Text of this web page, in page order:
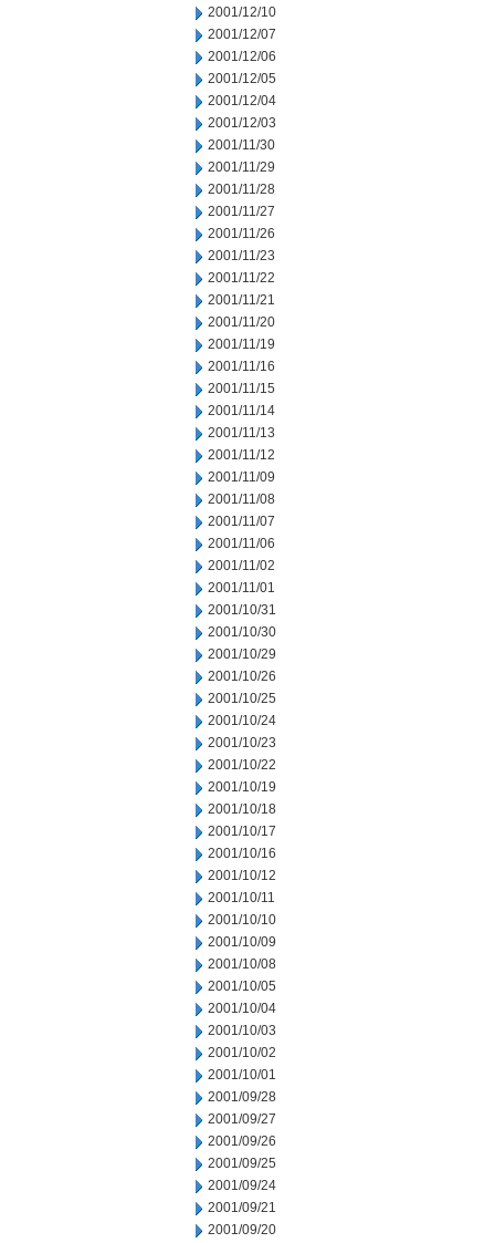
2001/12/10
2001/12/07
2001/12/06
2001/12/05
2001/12/04
2001/12/03
2001/11/30
2001/11/29
2001/11/28
2001/11/27
2001/11/26
2001/11/23
2001/11/22
2001/11/21
2001/11/20
2001/11/19
2001/11/16
2001/11/15
2001/11/14
2001/11/13
2001/11/12
2001/11/09
2001/11/08
2001/11/07
2001/11/06
2001/11/02
2001/11/01
2001/10/31
2001/10/30
2001/10/29
2001/10/26
2001/10/25
2001/10/24
2001/10/23
2001/10/22
2001/10/19
2001/10/18
2001/10/17
2001/10/16
2001/10/12
2001/10/11
2001/10/10
2001/10/09
2001/10/08
2001/10/05
2001/10/04
2001/10/03
2001/10/02
2001/10/01
2001/09/28
2001/09/27
2001/09/26
2001/09/25
2001/09/24
2001/09/21
2001/09/20